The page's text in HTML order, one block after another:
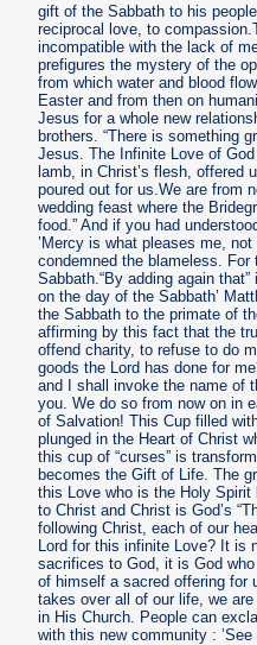
gift of the Sabbath to his
reciprocal love, to
incompatible with the lack of
prefigures the mystery of the
from which water and blood
Easter and from then on
Jesus for a whole new
brothers. “There is something
Jesus. The Infinite Love of
lamb, in Christ’s flesh, offered
poured out for us.We are from
wedding feast where the
food.” And if you had
’Mercy is what pleases me,
condemned the blameless.
Sabbath.“By adding again
on the day of the Sabbath’
the Sabbath to the primate of
affirming by this fact that the
offend charity, to refuse to do
goods the Lord has done for
and I shall invoke the name of
you. We do so from now on in
of Salvation! This Cup filled
plunged in the Heart of Christ
this cup of “curses” is
becomes the Gift of Life. The
this Love who is the Holy
to Christ and Christ is God’s
following Christ, each of our
Lord for this infinite Love? It is
sacrifices to God, it is God
of himself a sacred offering for
takes over all of our life, we
in His Church. People can
with this new community :